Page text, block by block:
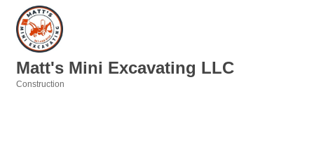
Matt's Mini Excavating LLC
Construction